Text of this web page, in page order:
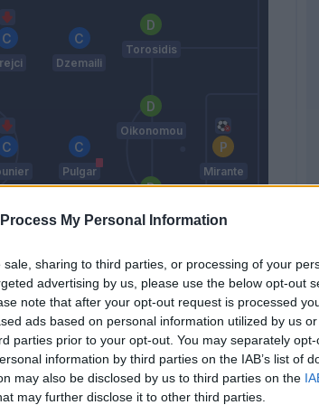
My Personal Information
sharing to third parties, or processing of your
advertising by us, please use the below opt-out
note that after your opt-out request is processed
ads based on personal information utilized by us
parties prior to your opt-out. You may separately
information by third parties on the IAB’s list of
may also be disclosed by us to third parties on the
may further disclose it to other third parties.
Taider
Pulgar
Dzemaili
Masina
Maietta
Oikonomou
Torosidis
Mirante
Donadoni